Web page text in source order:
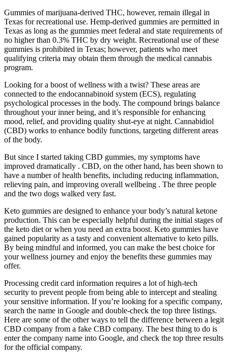
Gummies of marijuana-derived THC, however, remain illegal in
Texas for recreational use. Hemp-derived gummies are permitted in
Texas as long as the gummies meet federal and state requirements of
no higher than 0.3% THC by dry weight. Recreational use of these
gummies is prohibited in Texas; however, patients who meet
qualifying criteria may obtain them through the medical cannabis
program.
Looking for a boost of wellness with a twist? These areas are
connected to the endocannabinoid system (ECS), regulating
psychological processes in the body. The compound brings balance
throughout your inner being, and it’s responsible for enhancing
mood, relief, and providing quality shut-eye at night. Cannabidiol
(CBD) works to enhance bodily functions, targeting different areas
of the body.
But since I started taking CBD gummies, my symptoms have
improved dramatically . CBD, on the other hand, has been shown to
have a number of health benefits, including reducing inflammation,
relieving pain, and improving overall wellbeing . The three people
and the two dogs walked very fast.
Keto gummies are designed to enhance your body’s natural ketone
production. This can be especially helpful during the initial stages of
the keto diet or when you need an extra boost. Keto gummies have
gained popularity as a tasty and convenient alternative to keto pills.
By being mindful and informed, you can make the best choice for
your wellness journey and enjoy the benefits these gummies may
offer.
Processing credit card information requires a lot of high-tech
security to prevent people from being able to intercept and stealing
your sensitive information. If you’re looking for a specific company,
search the name in Google and double-check the top three listings.
Here are some of the other ways to tell the difference between a legit
CBD company from a fake CBD company. The best thing to do is
enter the company name into Google, and check the top three results
for the official company.